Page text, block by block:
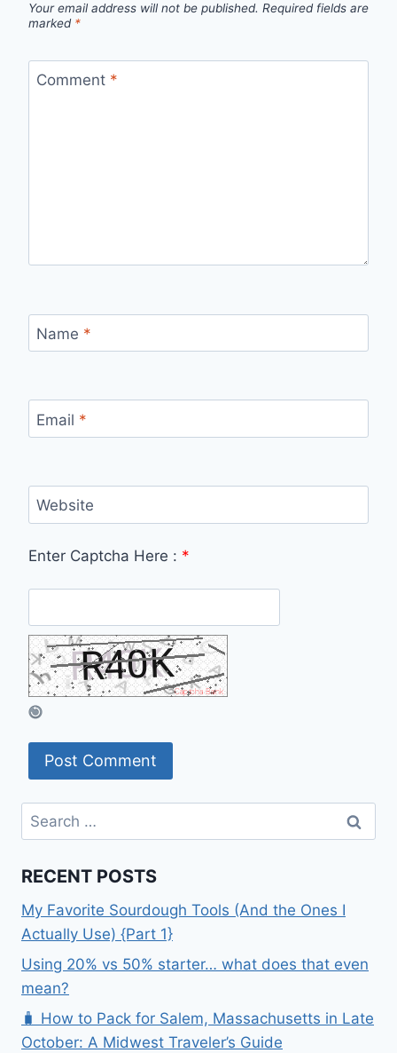
Your email address will not be published. Required fields are
marked *
Comment *
Name *
Email *
Website
Enter Captcha Here : *
Search
for:
RECENT POSTS
My Favorite Sourdough Tools (And the Ones I
Actually Use) {Part 1}
Using 20% vs 50% starter… what does that even
mean?
🧳 How to Pack for Salem, Massachusetts in Late
October: A Midwest Traveler’s Guide